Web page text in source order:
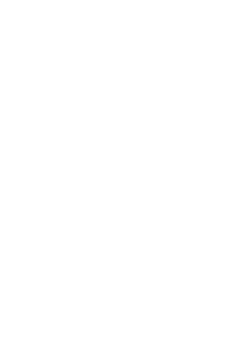
Havoc have
24 season.